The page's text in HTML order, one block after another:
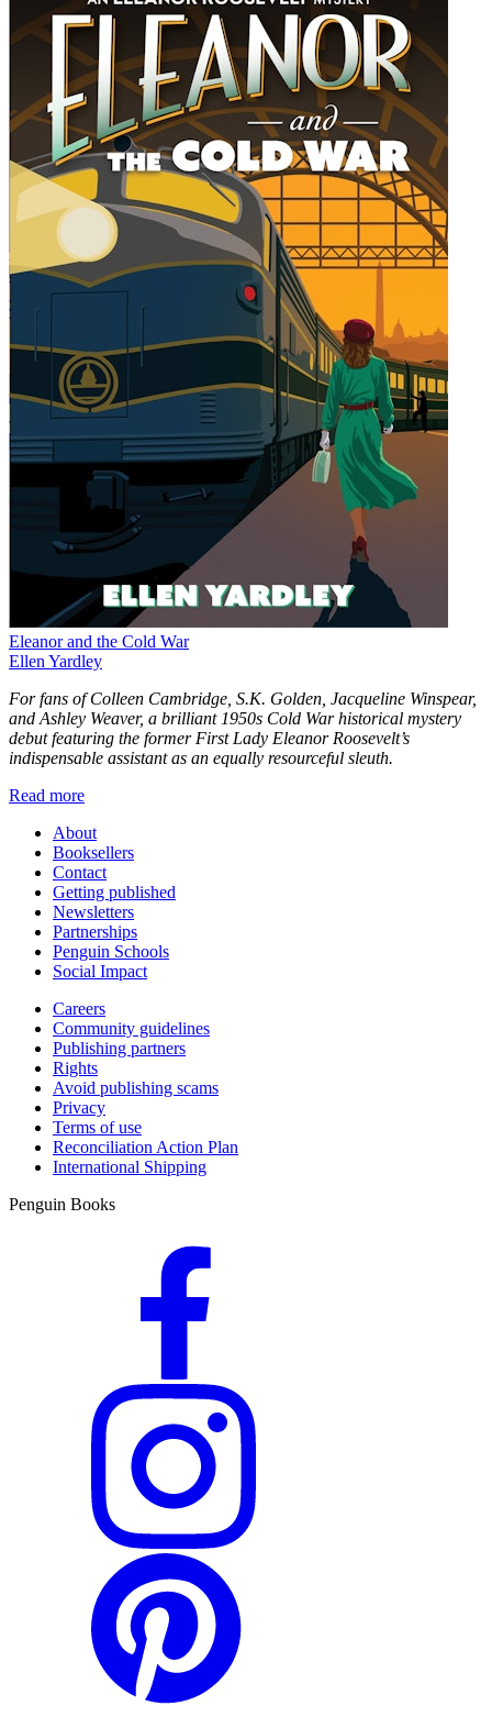
Eleanor and the Cold War
Ellen Yardley
For fans of Colleen Cambridge, S.K. Golden, Jacqueline Winspear,
and Ashley Weaver, a brilliant 1950s Cold War historical mystery
debut featuring the former First Lady Eleanor Roosevelt’s
indispensable assistant as an equally resourceful sleuth.
Read more
About
Booksellers
Contact
Getting published
Newsletters
Partnerships
Penguin Schools
Social Impact
Careers
Community guidelines
Publishing partners
Rights
Avoid publishing scams
Privacy
Terms of use
Reconciliation Action Plan
International Shipping
Penguin Books